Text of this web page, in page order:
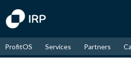
ProfitOS Services Partners